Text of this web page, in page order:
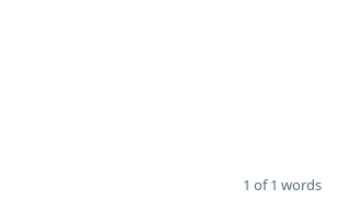
1 of 1 words